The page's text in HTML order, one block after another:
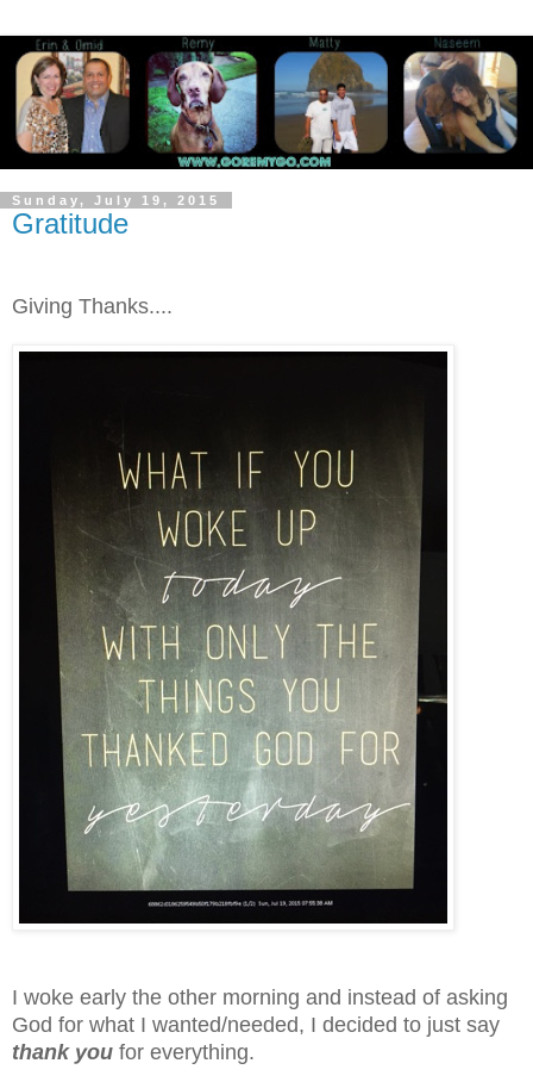
Sunday, July 19, 2015
Gratitude
Giving Thanks....
I woke early the other morning and instead of asking
God for what I wanted/needed, I decided to just say
thank you for everything.